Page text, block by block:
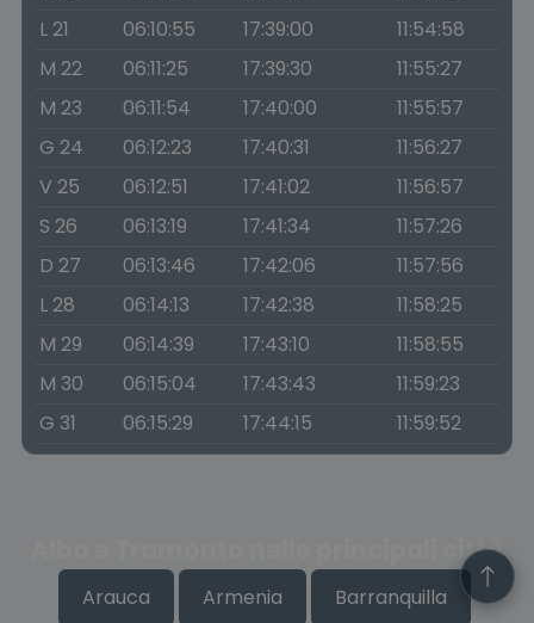
L 21
06:10:55 17:39:00
11:54:58
M 22
06:11:25 17:39:30
11:55:27
M 23
06:11:54 17:40:00
11:55:57
G 24
06:12:23 17:40:31
11:56:27
V 25
06:12:51 17:41:02
11:56:57
S 26
06:13:19 17:41:34
11:57:26
D 27
06:13:46 17:42:06
11:57:56
L 28
06:14:13 17:42:38
11:58:25
M 29
06:14:39 17:43:10
11:58:55
M 30
06:15:04 17:43:43
11:59:23
G 31
06:15:29 17:44:15 11:59:52
Alba e Tramonto nelle principali città
Arauca Armenia Barranquilla